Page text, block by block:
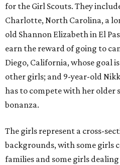
for the Girl Scouts. They
Charlotte, North Carolina, a
old Shannon Elizabeth in El
earn the reward of going to
Diego, California, whose goal
other girls; and 9-year-old
has to compete with her older
bonanza.
The girls represent a cross-
backgrounds, with some girls
families and some girls